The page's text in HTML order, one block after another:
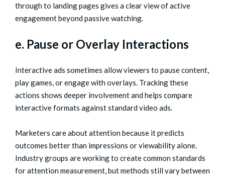
through to landing pages gives a clear view of active
engagement beyond passive watching.
e. Pause or Overlay Interactions
Interactive ads sometimes allow viewers to pause content,
play games, or engage with overlays. Tracking these
actions shows deeper involvement and helps compare
interactive formats against standard video ads.
Marketers care about attention because it predicts
outcomes better than impressions or viewability alone.
Industry groups are working to create common standards
for attention measurement, but methods still vary between